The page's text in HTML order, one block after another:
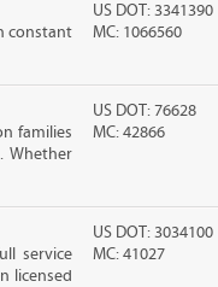
constant
US DOT: 3341390
MC: 1066560
families
Whether
US DOT: 76628
MC: 42866
service
licensed
US DOT: 3034100
MC: 41027